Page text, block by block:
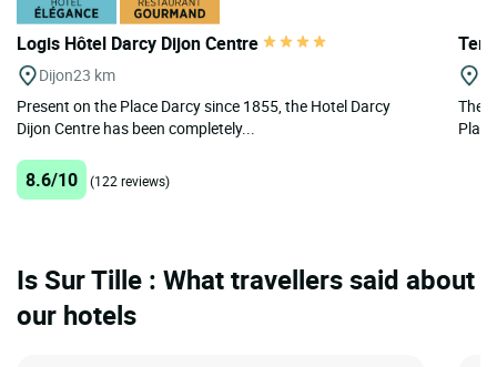
Logis Hôtel Darcy Dijon Centre
Dijon23 km
Present on the Place Darcy since 1855, the Hotel Darcy
Dijon Centre has been completely...
8.6/10 (122 reviews)
The
Is Sur Tille : What travellers said about
our hotels